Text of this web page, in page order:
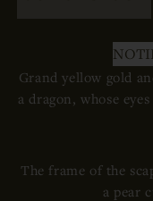
Grand yellow gold
a dragon, whose
The frame of the
a pear